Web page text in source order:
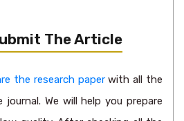
The Article
the research paperwith all the
We will help you prepare